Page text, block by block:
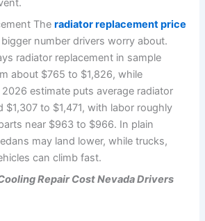
Theradiator replacement price
number drivers worry about.
radiator replacement in sample
about $765 to $1,826, while
2026 estimate puts average radiator
$1,307 to $1,471, with labor roughly
near $963 to $966. In plain
may land lower, while trucks,
can climb fast.
Repair Cost Nevada Drivers